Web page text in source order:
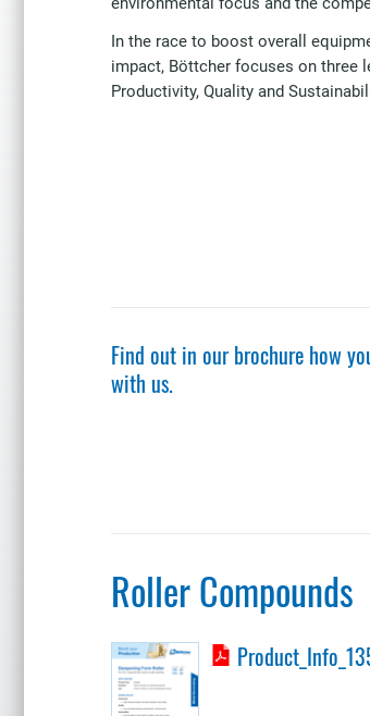
In the race to boost overall
impact, Böttcher focuses on three
Productivity, Quality and
Find out in our brochure how
with us.
Roller Compounds